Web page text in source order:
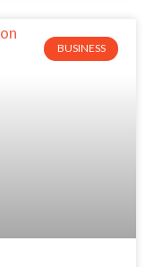
BUSINESS